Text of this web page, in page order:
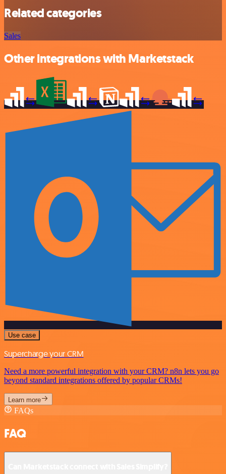
Related categories
Sales
Other integrations with Marketstack
Use case
Supercharge your CRM
Need a more powerful integration with your CRM? n8n lets you go
beyond standard integrations offered by popular CRMs!
Learn more
FAQs
FAQ